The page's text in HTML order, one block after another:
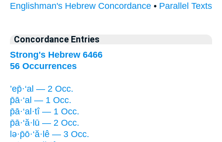
Englishman's Hebrew Concordance • Parallel Texts
Concordance Entries
Strong's Hebrew 6466
56 Occurrences
’ep̄·‘al — 2 Occ.
p̄ā·‘al — 1 Occ.
p̄ā·‘al·tî — 1 Occ.
p̄ā·‘ă·lū — 2 Occ.
lə·p̄ō·‘ă·lê — 3 Occ.